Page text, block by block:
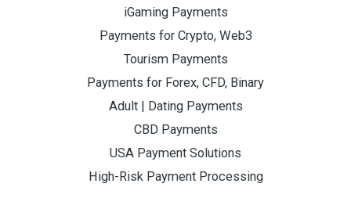
iGaming Payments
Payments for Crypto, Web3
Tourism Payments
Payments for Forex, CFD, Binary
Adult | Dating Payments
CBD Payments
USA Payment Solutions
High-Risk Payment Processing